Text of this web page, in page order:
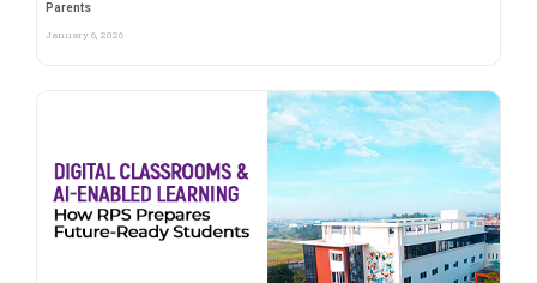
Parents
January 6, 2026